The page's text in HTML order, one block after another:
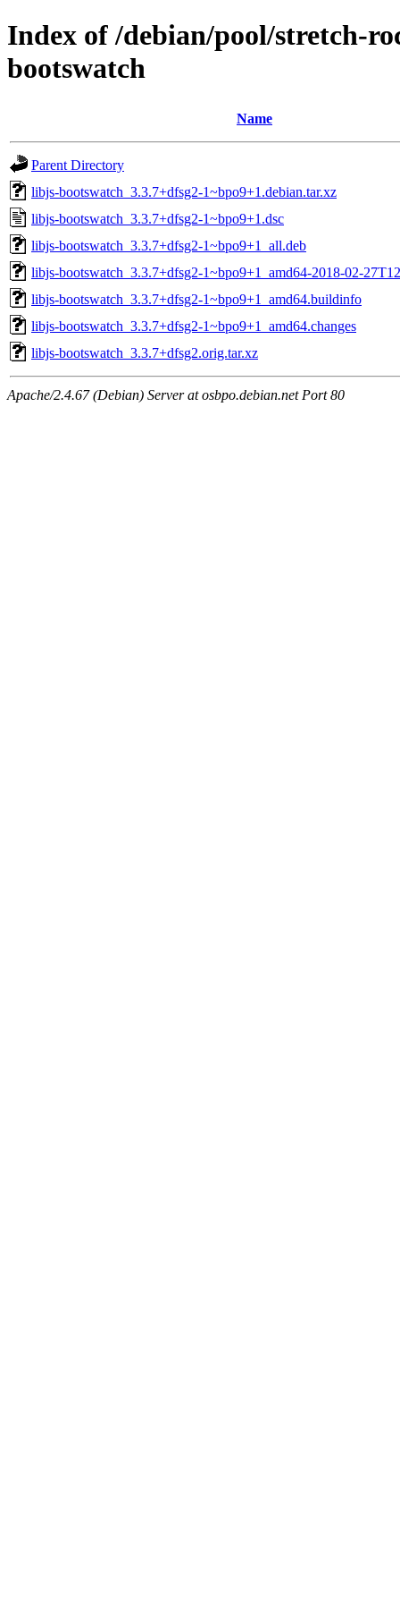
Index of /debian/pool/stretch-
bootswatch
Name
Parent Directory
libjs-bootswatch_3.3.7+dfsg2-1~bpo9+1.debian.tar.xz
libjs-bootswatch_3.3.7+dfsg2-1~bpo9+1.dsc
libjs-bootswatch_3.3.7+dfsg2-1~bpo9+1_all.deb
libjs-bootswatch_3.3.7+dfsg2-1~bpo9+1_amd64-2018-02-
libjs-bootswatch_3.3.7+dfsg2-1~bpo9+1_amd64.buildinfo
libjs-bootswatch_3.3.7+dfsg2-1~bpo9+1_amd64.changes
libjs-bootswatch_3.3.7+dfsg2.orig.tar.xz
Apache/2.4.67 (Debian) Server at osbpo.debian.net Port 80